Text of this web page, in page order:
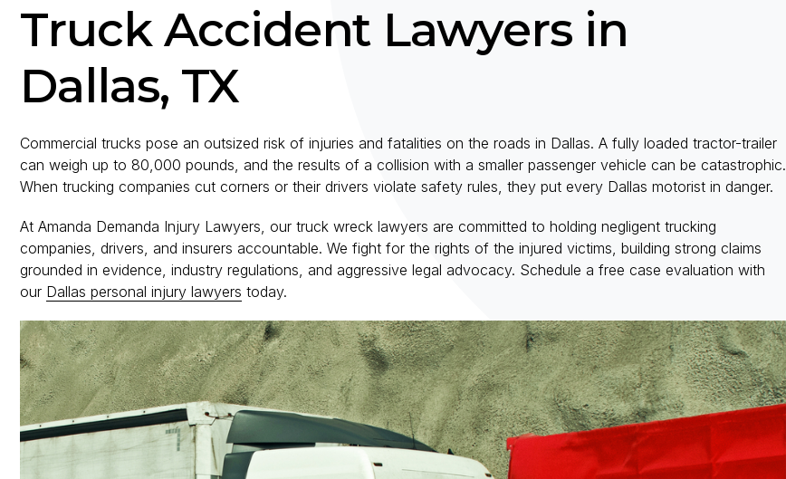
Truck Accident Lawyers in
Dallas, TX
Commercial trucks pose an outsized risk of injuries and fatalities on the roads in Dallas. A fully loaded tractor-trailer
can weigh up to 80,000 pounds, and the results of a collision with a smaller passenger vehicle can be catastrophic.
When trucking companies cut corners or their drivers violate safety rules, they put every Dallas motorist in danger.
At Amanda Demanda Injury Lawyers, our truck wreck lawyers are committed to holding negligent trucking
companies, drivers, and insurers accountable. We fight for the rights of the injured victims, building strong claims
grounded in evidence, industry regulations, and aggressive legal advocacy. Schedule a free case evaluation with
our Dallas personal injury lawyers today.